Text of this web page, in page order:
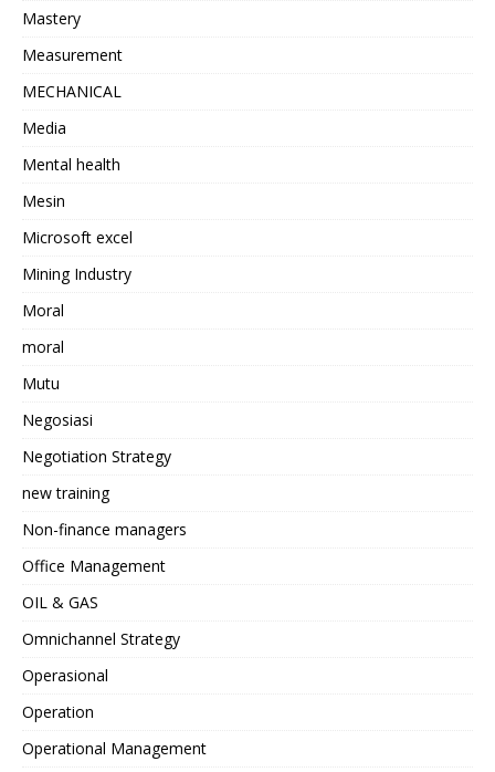
Mastery
Measurement
MECHANICAL
Media
Mental health
Mesin
Microsoft excel
Mining Industry
Moral
moral
Mutu
Negosiasi
Negotiation Strategy
new training
Non-finance managers
Office Management
OIL & GAS
Omnichannel Strategy
Operasional
Operation
Operational Management